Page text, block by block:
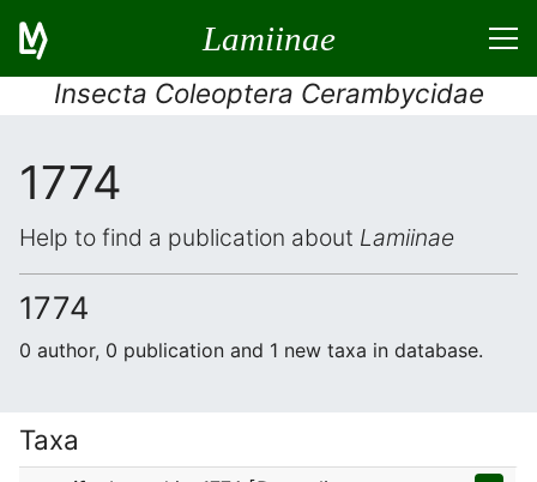
Lamiinae
Insecta Coleoptera Cerambycidae
1774
Help to find a publication about Lamiinae
1774
0 author, 0 publication and 1 new taxa in database.
Taxa